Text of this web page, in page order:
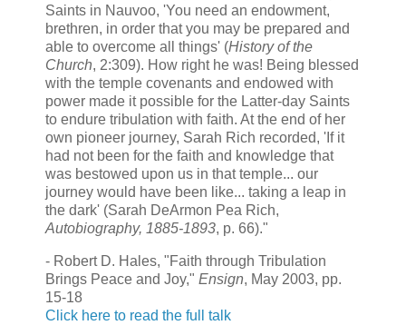
Saints in Nauvoo, 'You need an endowment,
brethren, in order that you may be prepared and
able to overcome all things' (History of the
Church, 2:309). How right he was! Being blessed
with the temple covenants and endowed with
power made it possible for the Latter-day Saints
to endure tribulation with faith. At the end of her
own pioneer journey, Sarah Rich recorded, 'If it
had not been for the faith and knowledge that
was bestowed upon us in that temple... our
journey would have been like... taking a leap in
the dark' (Sarah DeArmon Pea Rich,
Autobiography, 1885-1893, p. 66)."
- Robert D. Hales, "Faith through Tribulation
Brings Peace and Joy," Ensign, May 2003, pp.
15-18
Click here to read the full talk